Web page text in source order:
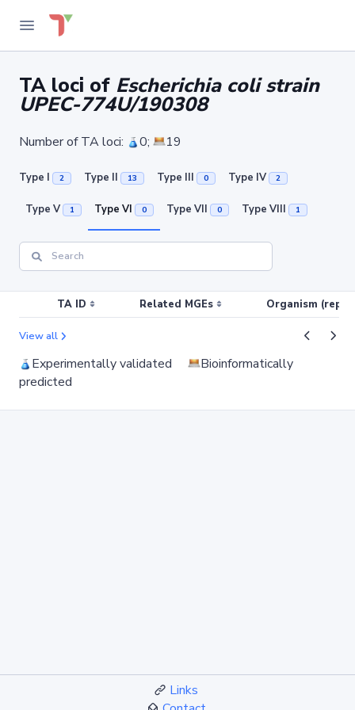
TA loci of Escherichia coli strain
UPEC-774U/190308
Number of TA loci: 0; 19
Type I 2 Type II 13 Type III 0 Type IV 2
Type V 1 Type VI 0 Type VII 0 Type VIII 1
TA ID Related MGEs Organism
View all
Experimentally validated
Bioinformatically
predicted
Links